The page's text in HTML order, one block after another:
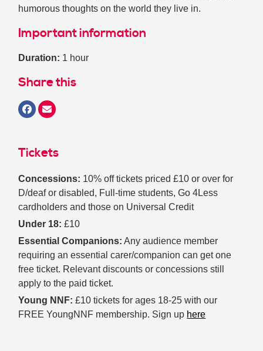
humorous thoughts on the world they live in.
Important information
Duration: 1 hour
Share this
Tickets
Concessions: 10% off tickets priced £10 or over for
D/deaf or disabled, Full-time students, Go 4Less
cardholders and those on Universal Credit
Under 18: £10
Essential Companions: Any audience member
requiring an essential carer/companion can get one
free ticket. Relevant discounts or concessions still
apply to the paid ticket.
Young NNF: £10 tickets for ages 18-25 with our
FREE YoungNNF membership. Sign up here